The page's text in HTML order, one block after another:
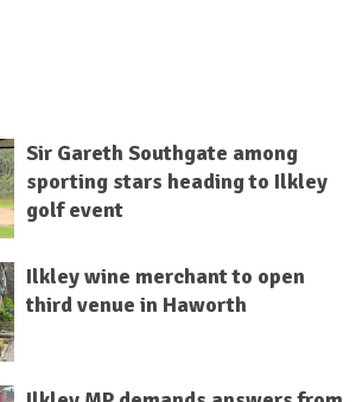
Sir Gareth Southgate among
sporting stars heading to Ilkley
golf event
Ilkley wine merchant to open
third venue in Haworth